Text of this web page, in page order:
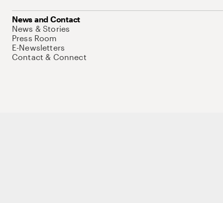
News and Contact
News & Stories
Press Room
E-Newsletters
Contact & Connect